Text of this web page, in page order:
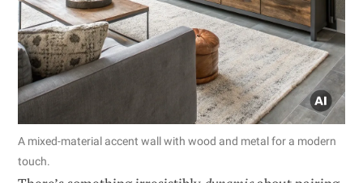
A mixed-material accent wall with wood and metal for a modern
touch.